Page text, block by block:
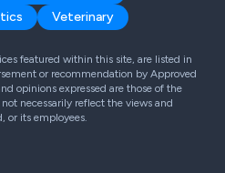
Veterinary
featured within this site, are listed in
or recommendation by Approved
opinions expressed are those of the
necessarily reflect the views and
or its employees.